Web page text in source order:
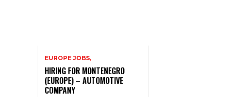
EUROPE JOBS,
HIRING FOR MONTENEGRO
(EUROPE) – AUTOMOTIVE
COMPANY